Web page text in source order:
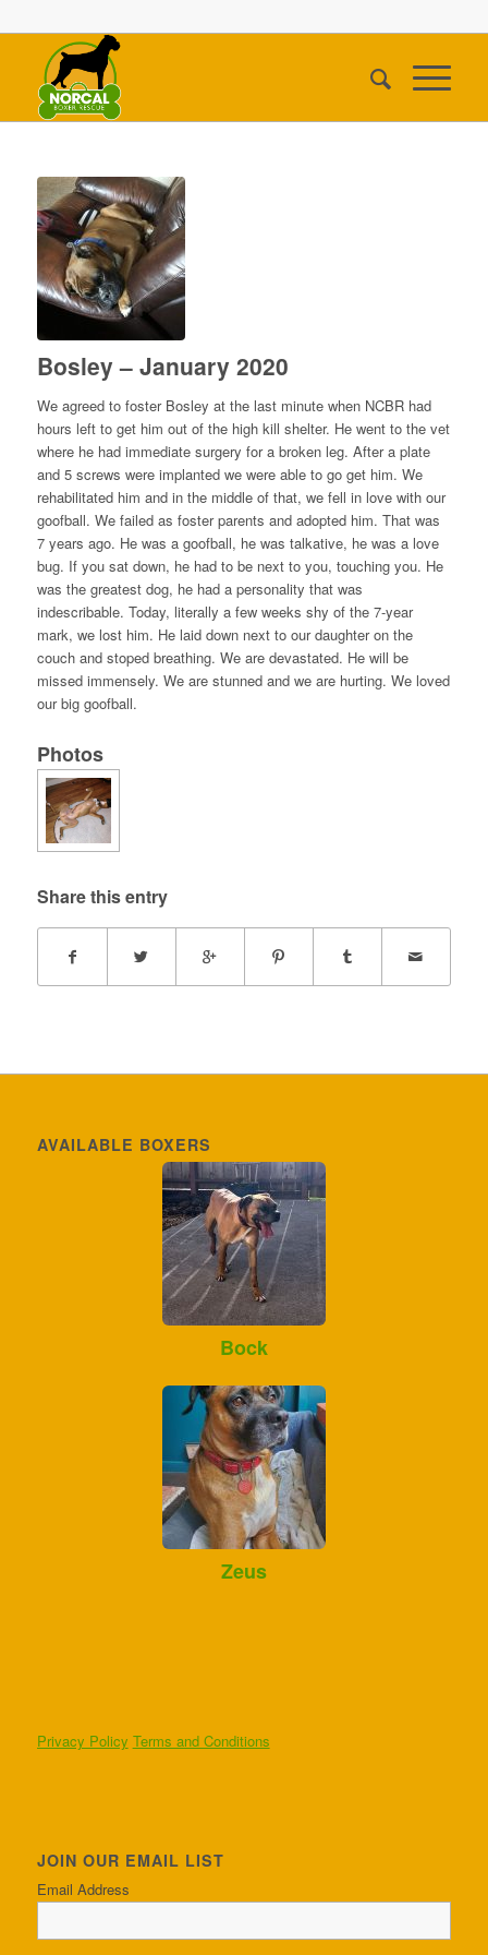
Bosley – January 2020
We agreed to foster Bosley at the last minute when NCBR had
hours left to get him out of the high kill shelter. He went to the vet
where he had immediate surgery for a broken leg. After a plate
and 5 screws were implanted we were able to go get him. We
rehabilitated him and in the middle of that, we fell in love with our
goofball. We failed as foster parents and adopted him. That was
7 years ago. He was a goofball, he was talkative, he was a love
bug. If you sat down, he had to be next to you, touching you. He
was the greatest dog, he had a personality that was
indescribable. Today, literally a few weeks shy of the 7-year
mark, we lost him. He laid down next to our daughter on the
couch and stoped breathing. We are devastated. He will be
missed immensely. We are stunned and we are hurting. We loved
our big goofball.
Photos
Share this entry
AVAILABLE BOXERS
Bock
Zeus
Privacy Policy Terms and Conditions
JOIN OUR EMAIL LIST
Email Address